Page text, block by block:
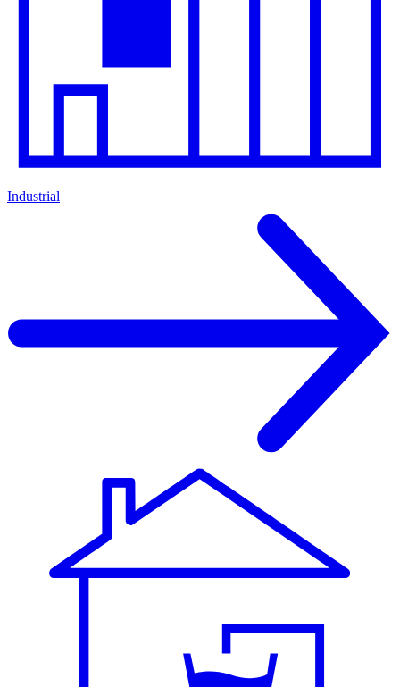
Industrial